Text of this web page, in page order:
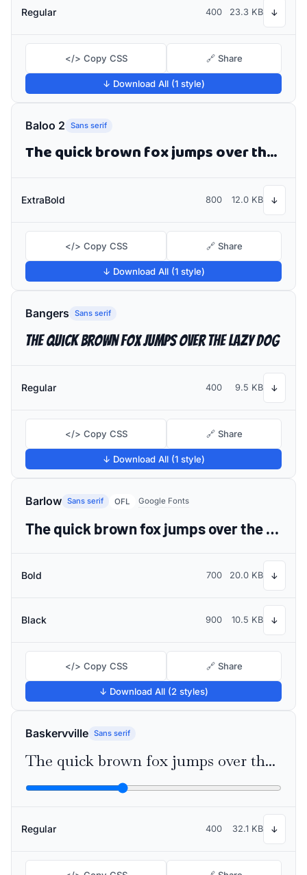
Regular 400 23.3 KB ↓
</> Copy CSS 🔗 Share
↓ Download All (1 style)
Baloo 2 Sans serif
The quick brown fox jumps over the lazy dog
ExtraBold 800 12.0 KB ↓
</> Copy CSS 🔗 Share
↓ Download All (1 style)
Bangers Sans serif
The quick brown fox jumps over the lazy dog
Regular 400 9.5 KB ↓
</> Copy CSS 🔗 Share
↓ Download All (1 style)
Barlow Sans serif OFL Google Fonts
The quick brown fox jumps over the lazy dog
Bold 700 20.0 KB ↓
Black 900 10.5 KB ↓
</> Copy CSS 🔗 Share
↓ Download All (2 styles)
Baskervville Sans serif
The quick brown fox jumps over the lazy dog
Regular 400 32.1 KB ↓